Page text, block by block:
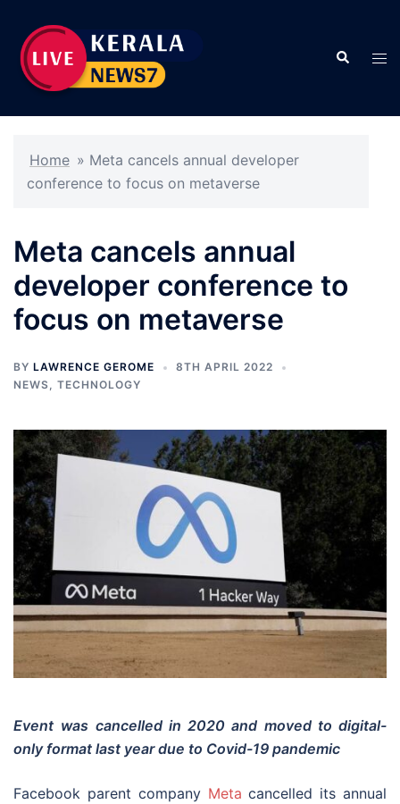
content
Search
Home » Meta cancels annual developer
conference to focus on metaverse
Meta cancels annual
developer conference to
focus on metaverse
BY LAWRENCE GEROME
8TH APRIL 2022
NEWS, TECHNOLOGY
Event was cancelled in 2020 and moved to digital-
only format last year due to Covid-19 pandemic
Facebook parent company Metacancelled its annual